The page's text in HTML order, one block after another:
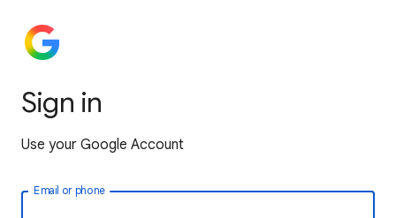
Sign in
Use your Google Account
Email or phone